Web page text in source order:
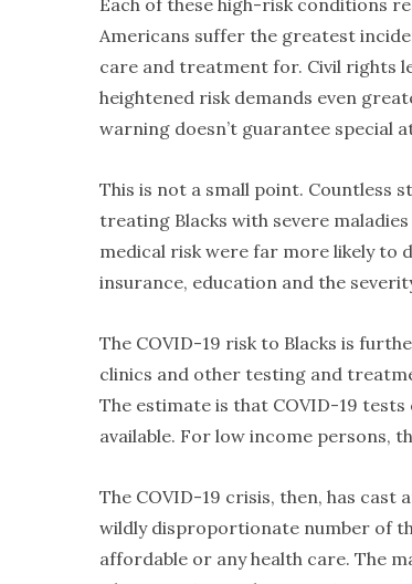
Each of these high-risk conditions
Americans suffer the greatest
care and treatment for. Civil rights
heightened risk demands even
warning doesn’t guarantee special
This is not a small point. Countless
treating Blacks with severe
medical risk were far more likely to
insurance, education and the
The COVID-19 risk to Blacks is
clinics and other testing and
The estimate is that COVID-19
available. For low income persons,
The COVID-19 crisis, then, has cast
wildly disproportionate number of
affordable or any health care. The